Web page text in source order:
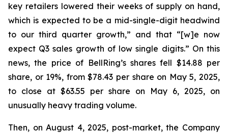
key retailers lowered their weeks of supply on hand,
which is expected to be a mid-single-digit headwind
to our third quarter growth,” and that “[w]e now
expect Q3 sales growth of low single digits.” On this
news, the price of BellRing’s shares fell $14.88 per
share, or 19%, from $78.43 per share on May 5, 2025,
to close at $63.55 per share on May 6, 2025, on
unusually heavy trading volume.
Then, on August 4, 2025, post-market, the Company